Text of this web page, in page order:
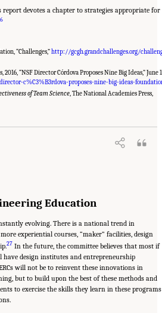
report devotes a chapter to strategies appropriate for
“Challenges,”http://gcgh.grandchallenges.org/
“NSF Director Córdova Proposes Nine Big Ideas,” June
c%C3%B3rdova-proposes-nine-big-ideas-
of Team Science , The National Academies Press,
Academies of Sciences, Engineering, and
Based Engineering Research
24767.
Education
evolving. There is a national trend in
experiential courses, “maker” facilities, design
27 In the future, the committee believes that most if
design institutes and entrepreneurship
will not be to reinvent these innovations in
but to build upon the best of these methods and
to exercise the skills they learn in these programs